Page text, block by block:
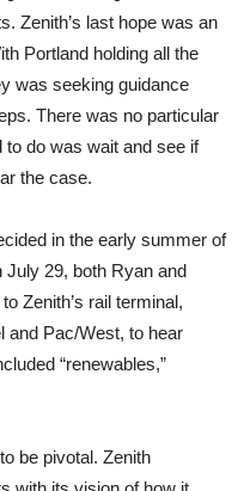
Zenith’s last hope was an
Portland holding all the
was seeking guidance
There was no particular
do was wait and see if
the case.
in the early summer of
July 29, both Ryan and
Zenith’s rail terminal,
and Pac/West, to hear
“renewables,”
be pivotal. Zenith